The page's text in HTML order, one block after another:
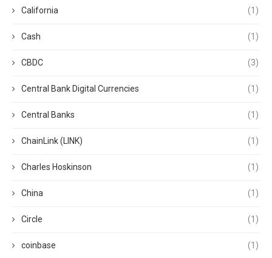
California (1)
Cash (1)
CBDC (3)
Central Bank Digital Currencies (1)
Central Banks (1)
ChainLink (LINK) (1)
Charles Hoskinson (1)
China (1)
Circle (1)
coinbase (1)